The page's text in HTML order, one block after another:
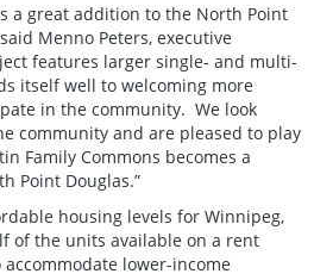
a great addition to the North Point
Menno Peters, executive
features larger single- and multi-
itself well to welcoming more
in the community. We look
community and are pleased to play
Family Commons becomes a
Point Douglas.”
housing levels for Winnipeg,
of the units available on a rent
lower-income